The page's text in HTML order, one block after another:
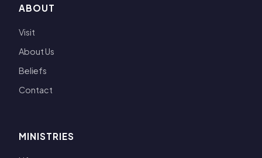
ABOUT
Visit
About Us
Beliefs
Contact
MINISTRIES